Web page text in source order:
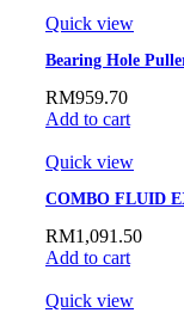
Quick view
Bearing Hole
RM959.70
Add to cart
Quick view
COMBO FLUID
RM1,091.50
Add to cart
Quick view